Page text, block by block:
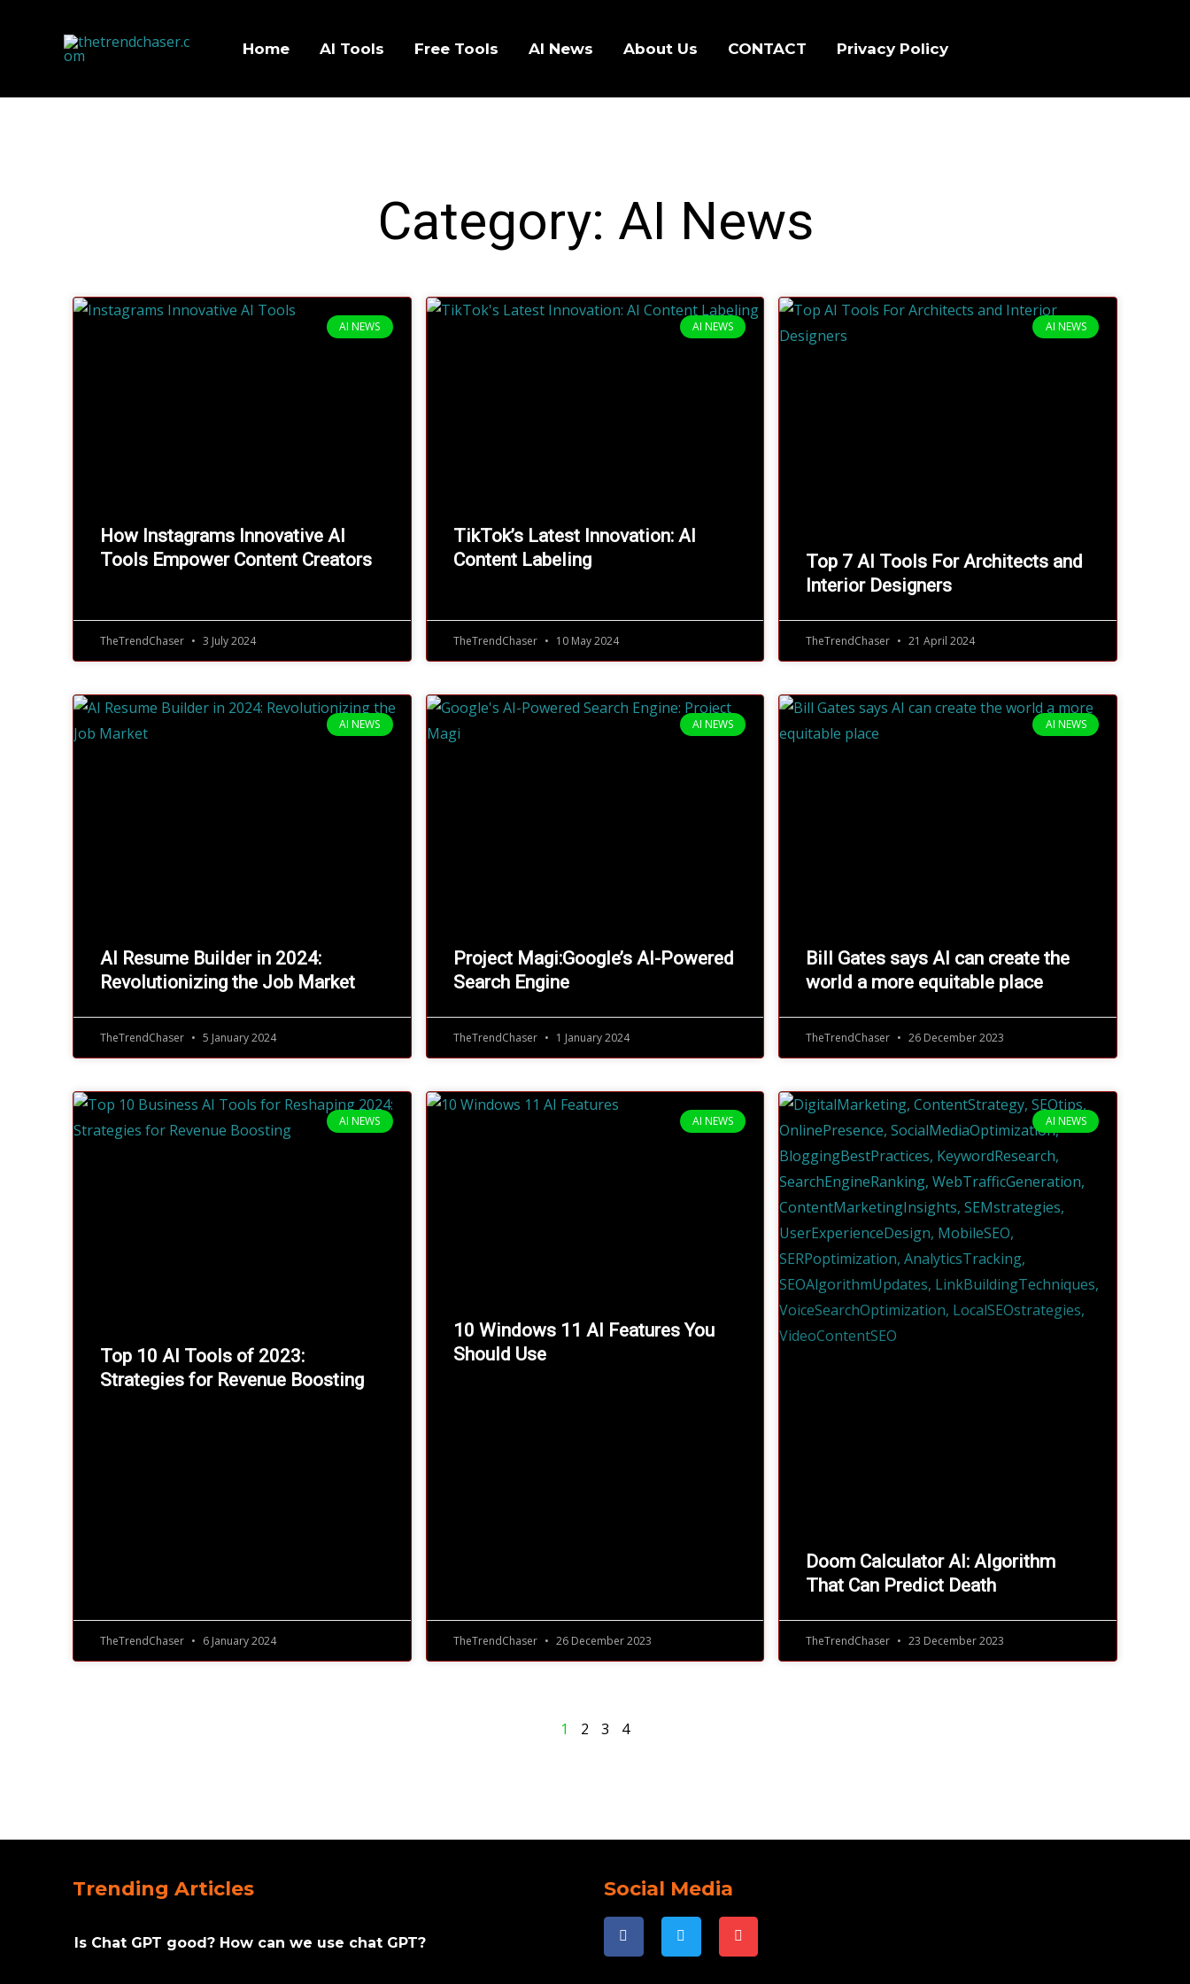
Home AI Tools Free Tools AI News About Us CONTACT Privacy Policy
Category: AI News
AI NEWS
How Instagrams Innovative AI
Tools Empower Content Creators
TheTrendChaser 3 July 2024
AI NEWS
TikTok’s Latest Innovation: AI
Content Labeling
TheTrendChaser 10 May 2024
AI NEWS
Top 7 AI Tools For Architects and
Interior Designers
TheTrendChaser 21 April 2024
AI NEWS
AI Resume Builder in 2024:
Revolutionizing the Job Market
TheTrendChaser 5 January 2024
AI NEWS
Project Magi:Google’s AI-Powered
Search Engine
TheTrendChaser 1 January 2024
AI NEWS
Bill Gates says AI can create the
world a more equitable place
TheTrendChaser 26 December 2023
AI NEWS
Top 10 AI Tools of 2023:
Strategies for Revenue Boosting
TheTrendChaser 6 January 2024
AI NEWS
10 Windows 11 AI Features You
Should Use
TheTrendChaser 26 December 2023
AI NEWS
Doom Calculator AI: Algorithm
That Can Predict Death
TheTrendChaser 23 December 2023
1 2 3 4
Trending Articles
Is Chat GPT good? How can we use chat GPT?
Social Media